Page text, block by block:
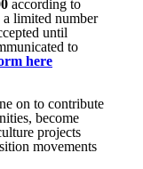
according to
limited number
until
to
here
on to contribute
become
projects
movements